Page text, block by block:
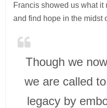
Francis showed us what it
and find hope in the midst
Though we
we are called
legacy by